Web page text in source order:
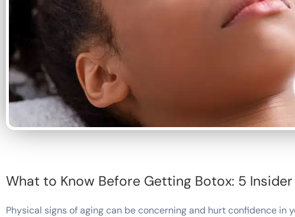
What to Know Before Getting Botox: 5
Physical signs of aging can be concerning and hurt confidence in